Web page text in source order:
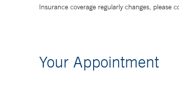
Insurance coverage regularly changes, please
Your Appointment